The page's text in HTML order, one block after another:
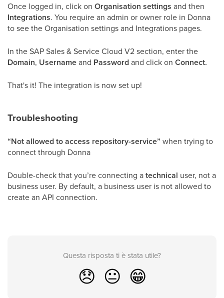
Once logged in, click on Organisation settings and then
Integrations. You require an admin or owner role in Donna
to see the Organisation settings and Integrations pages.
In the SAP Sales & Service Cloud V2 section, enter the
Domain, Usernameand Passwordand click on Connect.
That's it! The integration is now set up!
Troubleshooting
“Not allowed to access repository-service” when trying to
connect through Donna
Double-check that you’re connecting atechnical user, not a
business user. By default, a business user is not allowed to
create an API connection.
Questa risposta ti è stata utile?
😞 😐 😁